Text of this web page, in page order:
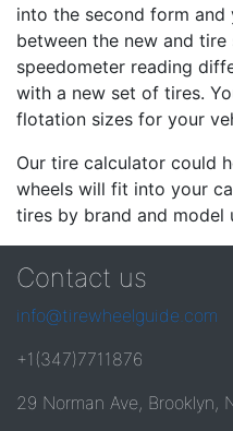
into the second form
between the new and
speedometer reading
with a new set of tires.
flotation sizes for your
Our tire calculator could
wheels will fit into your
tires by brand and model
Contact us
info@tirewheelguide.com
+1(347)7711876
29 Norman Ave, Brooklyn,